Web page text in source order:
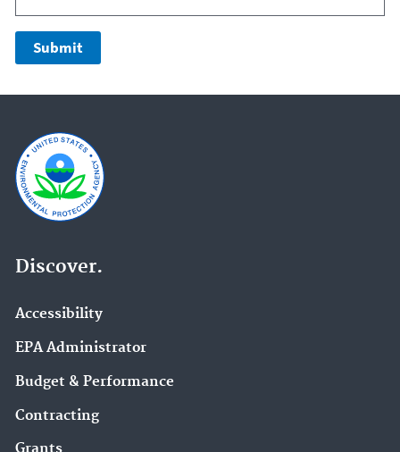
Discover.
Accessibility
EPA Administrator
Budget & Performance
Contracting